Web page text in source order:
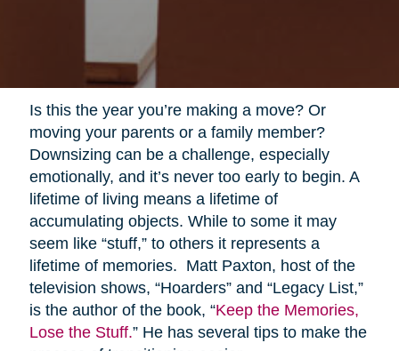
Is this the year you’re making a move? Or
moving your parents or a family member?
Downsizing can be a challenge, especially
emotionally, and it’s never too early to begin. A
lifetime of living means a lifetime of
accumulating objects. While to some it may
seem like “stuff,” to others it represents a
lifetime of memories. Matt Paxton, host of the
television shows, “Hoarders” and “Legacy List,”
is the author of the book, “Keep the Memories,
Lose the Stuff.” He has several tips to make the